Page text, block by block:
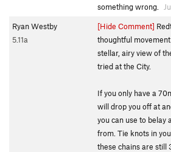
something wrong.
Ryan Westby
5.11a
[Hide Comment]
thoughtful
stellar, airy view of
tried at the City.
If you only have a
will drop you off at
you can use to belay
from. Tie knots in
these chains are still